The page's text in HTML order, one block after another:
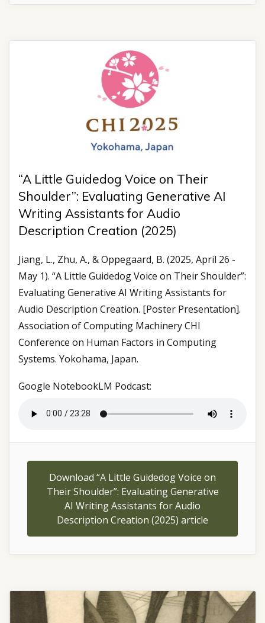
“A Little Guidedog Voice on Their
Shoulder”: Evaluating Generative AI
Writing Assistants for Audio
Description Creation (2025)
Jiang, L., Zhu, A., & Oppegaard, B. (2025, April 26 -
May 1). “A Little Guidedog Voice on Their Shoulder”:
Evaluating Generative AI Writing Assistants for
Audio Description Creation. [Poster Presentation].
Association of Computing Machinery CHI
Conference on Human Factors in Computing
Systems. Yokohama, Japan.
Google NotebookLM Podcast:
Download “A Little Guidedog Voice on
Their Shoulder”: Evaluating Generative
AI Writing Assistants for Audio
Description Creation (2025) article